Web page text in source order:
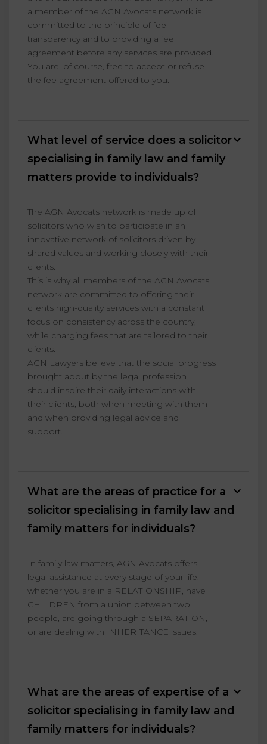
a member of the AGN Avocats network is
committed to the principle of fee
transparency and to providing a fee
agreement before any services are provided.
You are, of course, free to accept or refuse
the fee agreement offered to you.
What level of service does a solicitor
specialising in family law and family
matters provide to individuals?
The AGN Avocats network is made up of
solicitors who wish to participate in an
innovative network of solicitors driven by
shared values and working closely with their
clients.
This is why all members of the AGN Avocats
network are committed to offering their
clients high-quality services with a constant
focus on consistency across the country,
while charging fees that are tailored to their
clients.
AGN Lawyers believe that the social progress
brought about by the legal profession
should inspire their daily interactions with
their clients, both when meeting with them
and when providing legal advice and
support.
What are the areas of practice for a
solicitor specialising in family law and
family matters for individuals?
In family law matters, AGN Avocats offers
legal assistance at every stage of your life,
whether you are in a RELATIONSHIP, have
CHILDREN from a union between two
people, are going through a SEPARATION,
or are dealing with INHERITANCE issues.
What are the areas of expertise of a
solicitor specialising in family law and
family matters for individuals?